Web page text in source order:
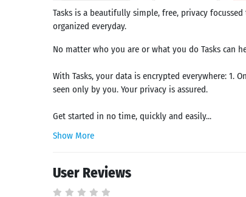
Tasks is a beautifully simple, free, privacy
organized everyday.
No matter who you are or what you do Tasks can
With Tasks, your data is encrypted everywhere: 1.
seen only by you. Your privacy is assured.
Get started in no time, quickly and easily...
Show More
User Reviews